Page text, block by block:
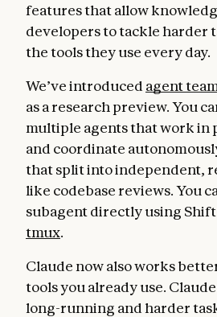
features that allow
developers to tackle harder
the tools they use every day.
We’ve introduced agent
as a research preview. You
multiple agents that work in
and coordinate
that split into independent,
like codebase reviews. You
subagent directly using
tmux.
Claude now also works
tools you already use.
long-running and harder